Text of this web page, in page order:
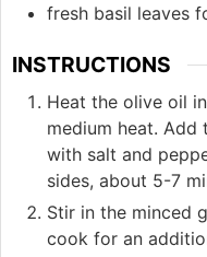
fresh basil leaves
INSTRUCTIONS
Heat the olive oil
medium heat. Add
with salt and
sides, about 5-7
Stir in the minced
cook for an